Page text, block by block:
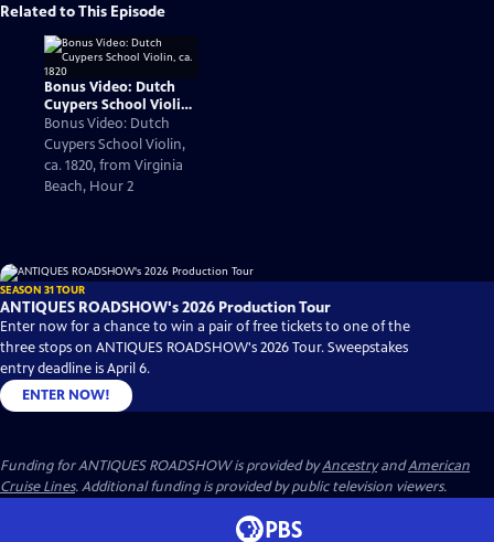
Related to This Episode
Bonus Video: Dutch
Cuypers School Violin,
ca. 1820
Bonus Video: Dutch
Cuypers School Violin,
ca. 1820, from Virginia
Beach, Hour 2
SEASON 31 TOUR
ANTIQUES ROADSHOW's 2026 Production Tour
Enter now for a chance to win a pair of free tickets to one of the
three stops on ANTIQUES ROADSHOW's 2026 Tour. Sweepstakes
entry deadline is April 6.
ENTER NOW!
Funding for ANTIQUES ROADSHOW is provided byAncestryandAmerican
Cruise Lines. Additional funding is provided by public television viewers.